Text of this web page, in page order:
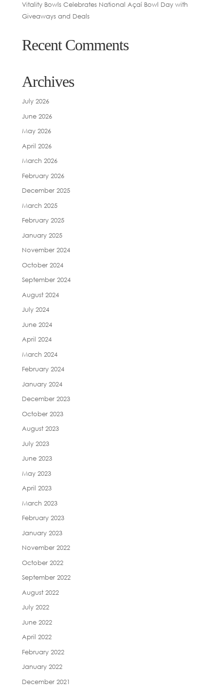
Vitality Bowls Celebrates National Açaí Bowl Day with
Giveaways and Deals
Recent Comments
Archives
July 2026
June 2026
May 2026
April 2026
March 2026
February 2026
December 2025
March 2025
February 2025
January 2025
November 2024
October 2024
September 2024
August 2024
July 2024
June 2024
April 2024
March 2024
February 2024
January 2024
December 2023
October 2023
August 2023
July 2023
June 2023
May 2023
April 2023
March 2023
February 2023
January 2023
November 2022
October 2022
September 2022
August 2022
July 2022
June 2022
April 2022
February 2022
January 2022
December 2021